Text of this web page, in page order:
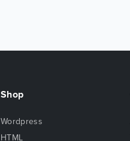
Shop
Wordpress
HTML